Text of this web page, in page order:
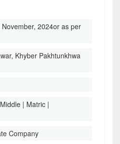
November, 2024or as per
Khyber Pakhtunkhwa
Middle | Matric |
Company